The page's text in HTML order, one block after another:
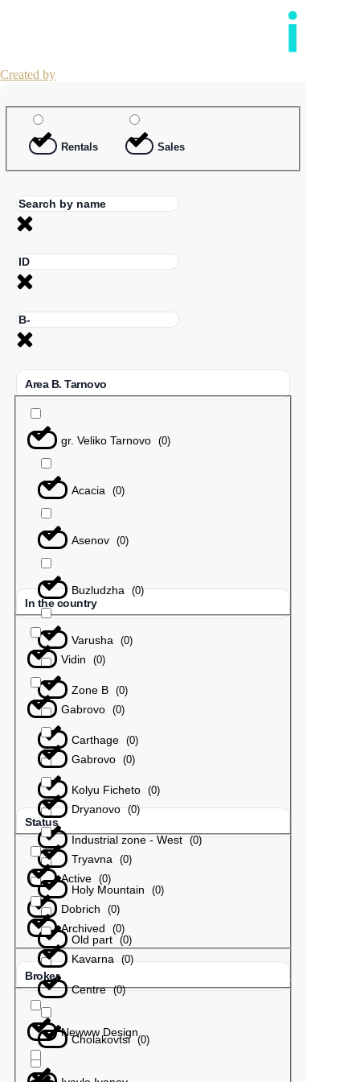
Created by
Rentals Sales
Area B. Tarnovo
gr. Veliko Tarnovo (0)
Acacia (0)
Asenov (0)
Buzludzha (0)
Varusha (0)
Zone B (0)
Carthage (0)
Kolyu Ficheto (0)
Industrial zone - West (0)
Holy Mountain (0)
Old part (0)
Centre (0)
Cholakovtsi (0)
In the country
Vidin (0)
Gabrovo (0)
Gabrovo (0)
Dryanovo (0)
Tryavna (0)
Dobrich (0)
Kavarna (0)
Status
Active (0)
Archived (0)
Broker
Newww Design